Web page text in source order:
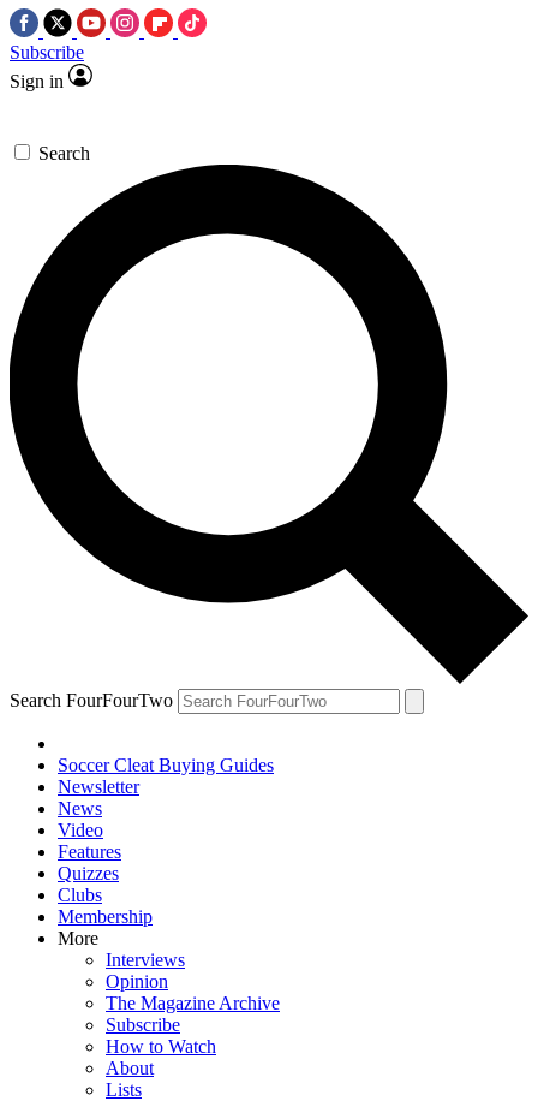
Subscribe
Sign in
Search
Search FourFourTwo
Soccer Cleat Buying Guides
Newsletter
News
Video
Features
Quizzes
Clubs
Membership
More
Interviews
Opinion
The Magazine Archive
Subscribe
How to Watch
About
Lists